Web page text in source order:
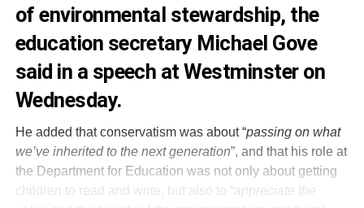
of environmental stewardship, the
education secretary Michael Gove
said in a speech at Westminster on
Wednesday.
He added that conservatism was about “passing on what
we’ve inherited to the next generation”, and that his role at
the Department for Education was not only about getting
children to read and write, but also to “ appreciate the